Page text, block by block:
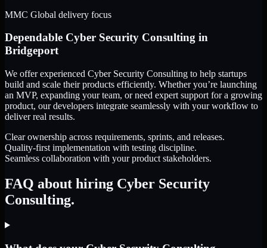
MMC Global delivery focus
Dependable Cyber Security Consulting in
Bridgeport
We offer experienced Cyber Security Consulting to help startups
build and scale their products efficiently. Whether you’re launching
an MVP, expanding your team, or need expert support for a growing
product, our developers integrate seamlessly with your workflow to
deliver real results.
Clear ownership across requirements, sprints, and releases.
Quality-first implementation with testing discipline.
Seamless collaboration with your product stakeholders.
FAQ about hiring Cyber Security
Consulting.